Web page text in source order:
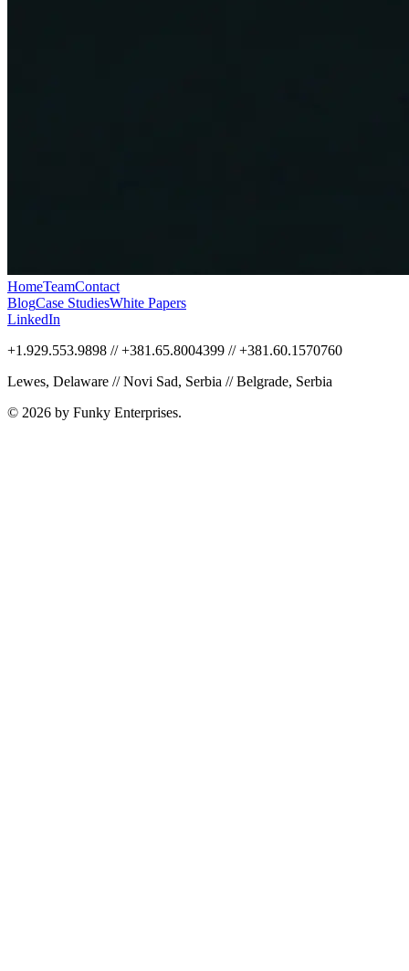
HomeTeamContact
BlogCase StudiesWhite Papers
LinkedIn
+1.929.553.9898 // +381.65.8004399 // +381.60.1570760
Lewes, Delaware // Novi Sad, Serbia // Belgrade, Serbia
© 2026 by Funky Enterprises.